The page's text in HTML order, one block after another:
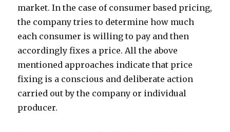
market. In the case of consumer based pricing,
the company tries to determine how much
each consumer is willing to pay and then
accordingly fixes a price. All the above
mentioned approaches indicate that price
fixing is a conscious and deliberate action
carried out by the company or individual
producer.